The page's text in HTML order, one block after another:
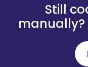
Still
manually?